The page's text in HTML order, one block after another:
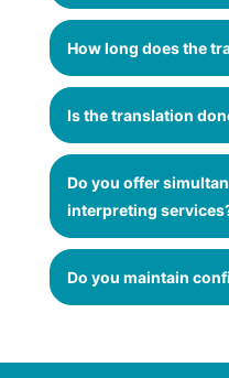
How long does the
Is the translation
Do you offer
interpreting
Do you maintain